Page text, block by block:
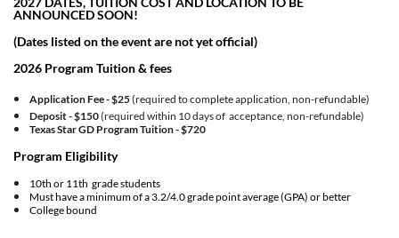
ANNOUNCED SOON!
(Dates listed on the event are not yet official)
2026 Program Tuition & fees
Application Fee - $25(required to complete application, non-refundable)
Deposit - $150(required within 10 days of acceptance, non-refundable)
Texas Star GD Program Tuition -$720
Program Eligibility
10th or 11th grade students
Must have a minimum of a 3.2/4.0 grade point average (GPA) or better
College bound